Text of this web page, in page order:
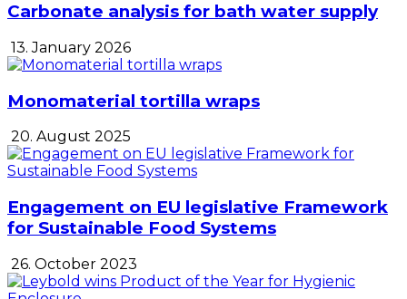
Carbonate analysis for bath water supply
13. January 2026
Monomaterial tortilla wraps
20. August 2025
Engagement on EU legislative Framework
for Sustainable Food Systems
26. October 2023